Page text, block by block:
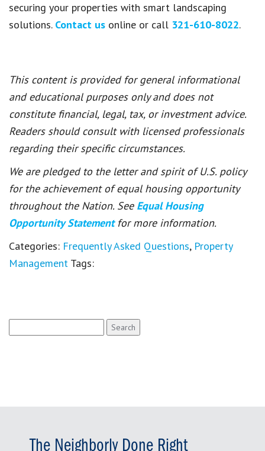
securing your properties with smart landscaping
solutions. Contact us online or call 321-610-8022.
This content is provided for general informational
and educational purposes only and does not
constitute financial, legal, tax, or investment advice.
Readers should consult with licensed professionals
regarding their specific circumstances.
We are pledged to the letter and spirit of U.S. policy
for the achievement of equal housing opportunity
throughout the Nation. See Equal Housing
Opportunity Statement for more information.
Categories: Frequently Asked Questions, Property
Management Tags:
for:
The Neighborly Done Right